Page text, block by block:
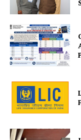
Company